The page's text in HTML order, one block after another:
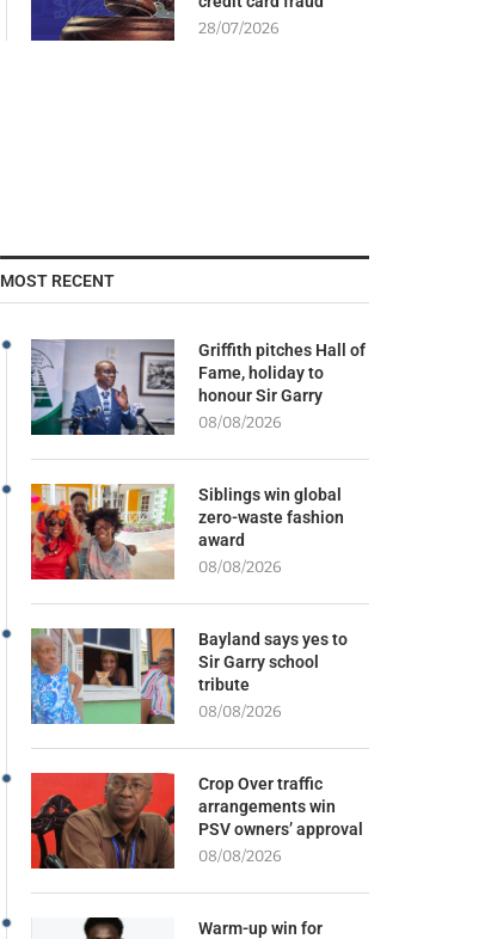
28/07/2026
MOST RECENT
Griffith pitches Hall of
Fame, holiday to
honour Sir Garry
08/08/2026
Siblings win global
zero-waste fashion
award
08/08/2026
Bayland says yes to
Sir Garry school
tribute
08/08/2026
Crop Over traffic
arrangements win
PSV owners’ approval
08/08/2026
Warm-up win for